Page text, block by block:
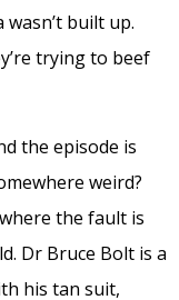
built up.
trying to beef
the episode is
weird?
the fault is
Dr Bruce Bolt is a
his tan suit,